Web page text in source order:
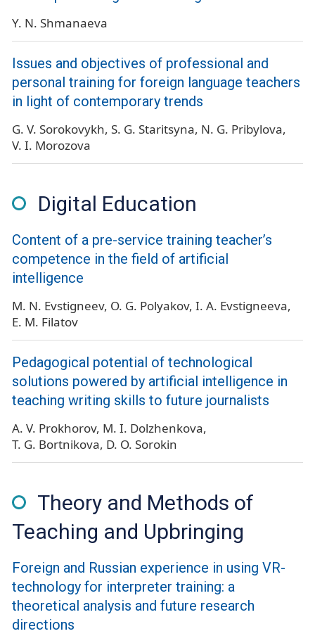
Y. N. Shmanaeva
Issues and objectives of professional and
personal training for foreign language teachers
in light of contemporary trends
G. V. Sorokovykh S. G. Staritsyna N. G. Pribylova
V. I. Morozova
Digital Education
Content of a pre-service training teacher’s
competence in the field of artificial
intelligence
M. N. Evstigneev O. G. Polyakov I. A. Evstigneeva
E. M. Filatov
Pedagogical potential of technological
solutions powered by artificial intelligence in
teaching writing skills to future journalists
A. V. Prokhorov M. I. Dolzhenkova
T. G. Bortnikova D. O. Sorokin
Theory and Methods of
Teaching and Upbringing
Foreign and Russian experience in using VR-
technology for interpreter training: a
theoretical analysis and future research
directions